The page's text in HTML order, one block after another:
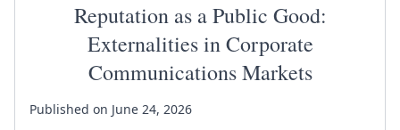
Reputation as a Public Good:
Externalities in Corporate
Communications Markets
Published on June 24, 2026